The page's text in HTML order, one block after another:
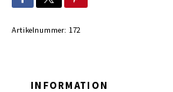
Artikelnummer: 172
INFORMATION